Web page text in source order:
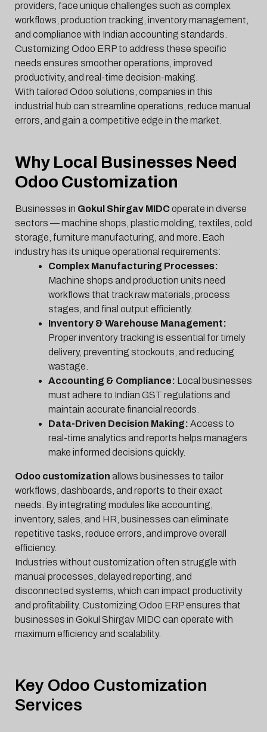
providers, face unique challenges such as complex
workflows, production tracking, inventory management,
and compliance with Indian accounting standards.
Customizing Odoo ERP to address these specific
needs ensures smoother operations, improved
productivity, and real-time decision-making.
With tailored Odoo solutions, companies in this
industrial hub can streamline operations, reduce manual
errors, and gain a competitive edge in the market.
Why Local Businesses Need
Odoo Customization
Businesses in Gokul Shirgav MIDCoperate in diverse
sectors — machine shops, plastic molding, textiles, cold
storage, furniture manufacturing, and more. Each
industry has its unique operational requirements:
Complex Manufacturing Processes:
Machine shops and production units need
workflows that track raw materials, process
stages, and final output efficiently.
Inventory & Warehouse Management:
Proper inventory tracking is essential for timely
delivery, preventing stockouts, and reducing
wastage.
Accounting & Compliance: Local businesses
must adhere to Indian GST regulations and
maintain accurate financial records.
Data-Driven Decision Making: Access to
real-time analytics and reports helps managers
make informed decisions quickly.
Odoo customization allows businesses to tailor
workflows, dashboards, and reports to their exact
needs. By integrating modules like accounting,
inventory, sales, and HR, businesses can eliminate
repetitive tasks, reduce errors, and improve overall
efficiency.
Industries without customization often struggle with
manual processes, delayed reporting, and
disconnected systems, which can impact productivity
and profitability. Customizing Odoo ERP ensures that
businesses in Gokul Shirgav MIDC can operate with
maximum efficiency and scalability.
Key Odoo Customization
Services